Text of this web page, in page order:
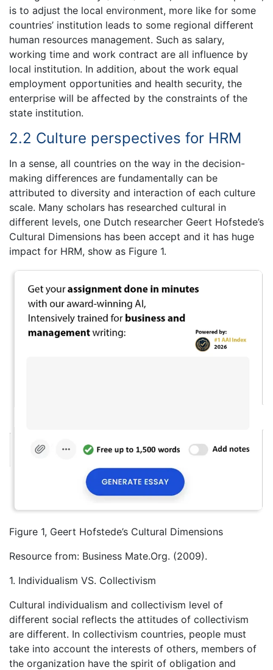
is to adjust the local environment, more like for some
countries’ institution leads to some regional different
human resources management. Such as salary,
working time and work contract are all influence by
local institution. In addition, about the work equal
employment opportunities and health security, the
enterprise will be affected by the constraints of the
state institution.
2.2 Culture perspectives for HRM
In a sense, all countries on the way in the decision-
making differences are fundamentally can be
attributed to diversity and interaction of each culture
scale. Many scholars has researched cultural in
different levels, one Dutch researcher Geert Hofstede’s
Cultural Dimensions has been accept and it has huge
impact for HRM, show as Figure 1.
Figure 1, Geert Hofstede’s Cultural Dimensions
Resource from: Business Mate.Org. (2009).
1. Individualism VS. Collectivism
Cultural individualism and collectivism level of
different social reflects the attitudes of collectivism
are different. In collectivism countries, people must
take into account the interests of others, members of
the organization have the spirit of obligation and